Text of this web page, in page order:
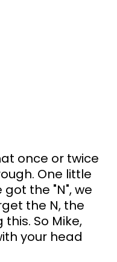
once or twice
One little
the "N", we
the N, the
So Mike,
your head